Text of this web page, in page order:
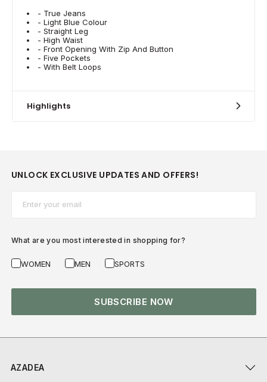
- True Jeans
- Light Blue Colour
- Straight Leg
- High Waist
- Front Opening With Zip And Button
- Five Pockets
- With Belt Loops
Highlights
AZADEA
UNLOCK EXCLUSIVE UPDATES AND OFFERS!
What are you most interested in shopping for?
WOMEN MEN SPORTS
SUBSCRIBE NOW